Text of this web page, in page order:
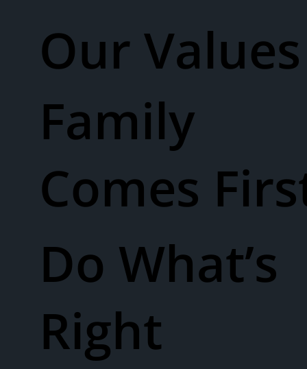
Our Values​
Family
Comes
Do What’s
Right